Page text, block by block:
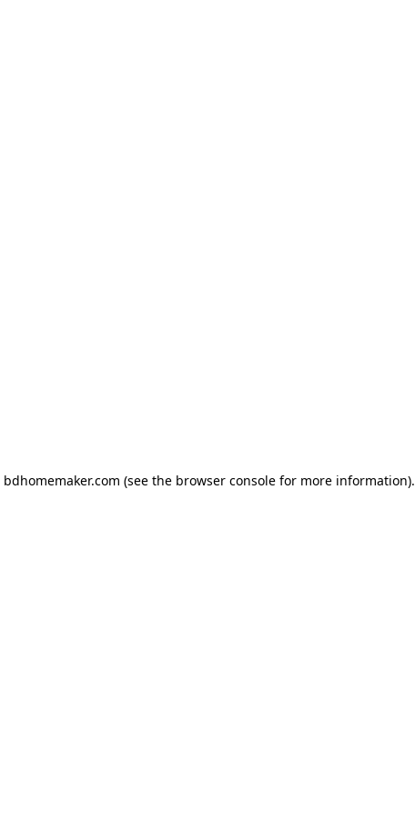
bdhomemaker.com (see the browser console for more information).